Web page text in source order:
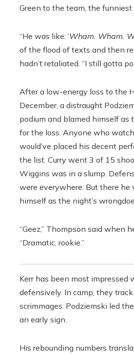
Green to the team, the funniest
“He was like: ‘Wham. Wham.
of the flood of texts and then
hadn’t retaliated. “I still gotta
After a low-energy loss to the
December, a distraught
podium and blamed himself as
for the loss. Anyone who
would’ve placed his decent
the list. Curry went 3 of 15
Wiggins was in a slump.
were everywhere. But there he
himself as the night’s
“Geez,” Thompson said when
“Dramatic, rookie.”
Kerr has been most impressed
defensively. In camp, they
scrimmages. Podziemski led
an early sign.
His rebounding numbers